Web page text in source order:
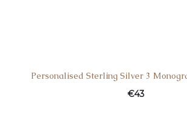
Personalised Sterling Silver 3
€43